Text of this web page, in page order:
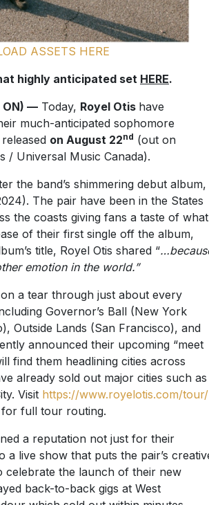
ASSETS HERE
highly anticipated set
ON) —Today,Royel Otis have
on August 22nd(out on
/ Universal Music Canada).
the band’s shimmering debut album,
the coasts giving fans a taste of what
of their first single off the album,
title, Royel Otis shared “…because
emotion in the world.”
a tear through just about every
Outside Lands (San Francisco), and
announced their upcoming “meet
find them headlining cities across
already sold out major cities such as
Visithttps://www.royelotis.com/tour/
full tour routing.
a reputation not just for their
the launch of their new
back-to-back gigs at West
which sold out within minutes.
were treated to more unreleased